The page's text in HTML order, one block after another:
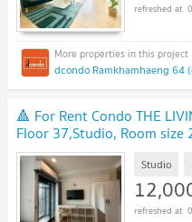
dcondo Ramkhamhaeng 64
🔺 For Rent Condo THE
Floor 37,Studio, Room size
Studio